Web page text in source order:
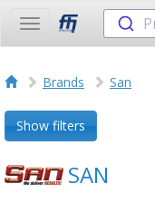
Toggle
navigation
Brands San
Show filters
SAN